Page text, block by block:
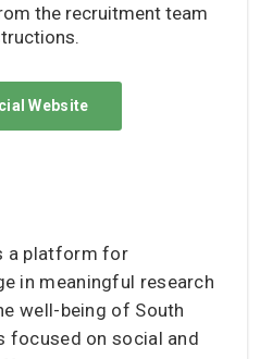
the recruitment team
Website
a platform for
in meaningful research
well-being of South
focused on social and